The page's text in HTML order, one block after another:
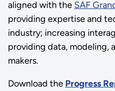
aligned with the SAF
providing expertise and
industry; increasing
providing data, modeling,
makers.
Download the Progress